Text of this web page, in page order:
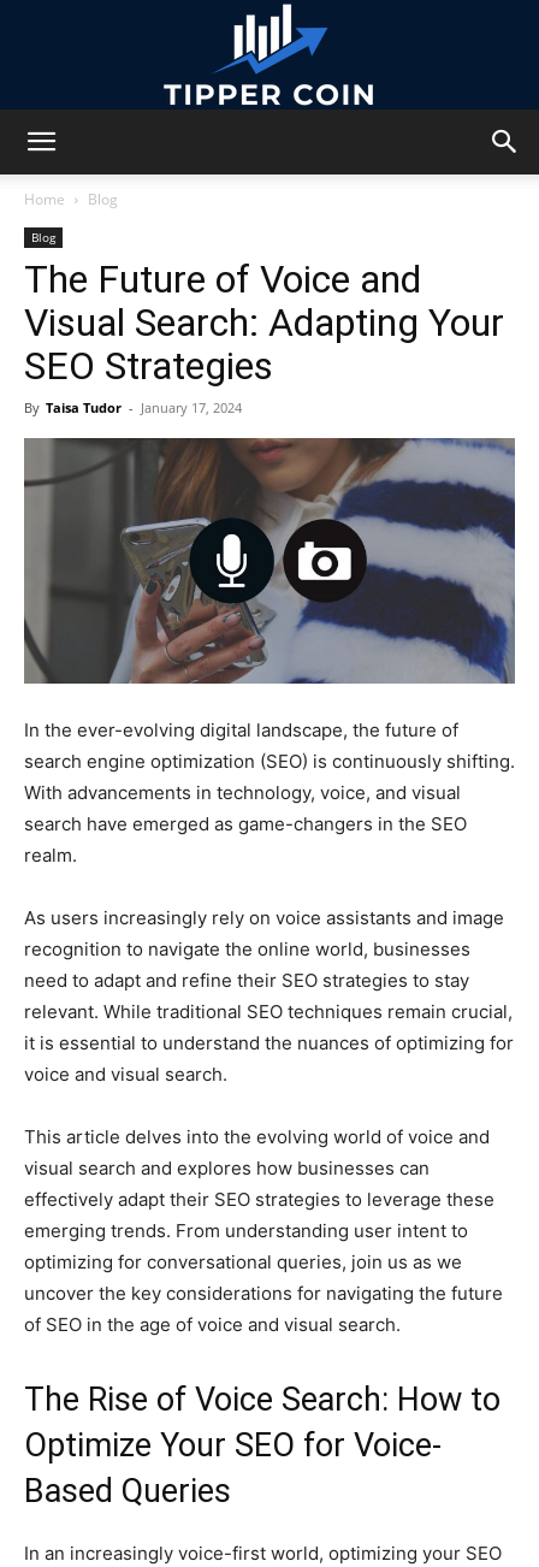
Coin
Home Blog
Blog
The Future of Voice and
Visual Search: Adapting Your
SEO Strategies
By Taisa Tudor - January 17, 2024
In the ever-evolving digital landscape, the future of
search engine optimization (SEO) is continuously shifting.
With advancements in technology, voice, and visual
search have emerged as game-changers in the SEO
realm.
As users increasingly rely on voice assistants and image
recognition to navigate the online world, businesses
need to adapt and refine their SEO strategies to stay
relevant. While traditional SEO techniques remain crucial,
it is essential to understand the nuances of optimizing for
voice and visual search.
This article delves into the evolving world of voice and
visual search and explores how businesses can
effectively adapt their SEO strategies to leverage these
emerging trends. From understanding user intent to
optimizing for conversational queries, join us as we
uncover the key considerations for navigating the future
of SEO in the age of voice and visual search.
The Rise of Voice Search: How to
Optimize Your SEO for Voice-
Based Queries
In an increasingly voice-first world, optimizing your SEO